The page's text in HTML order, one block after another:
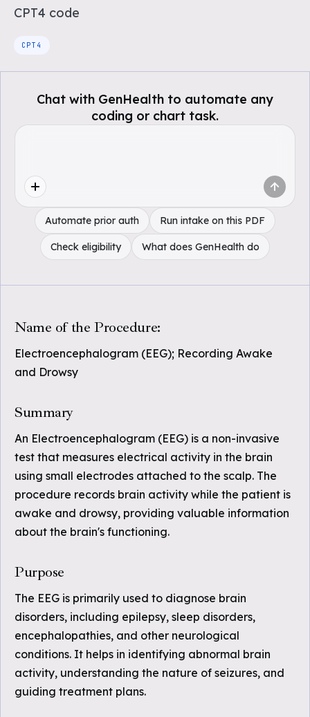
CPT4 code
CPT4
Chat with GenHealth to automate any
coding or chart task.
Automate prior auth Run intake on this PDF
Check eligibility What does GenHealth do
Name of the Procedure:
Electroencephalogram (EEG); Recording Awake
and Drowsy
Summary
An Electroencephalogram (EEG) is a non-invasive
test that measures electrical activity in the brain
using small electrodes attached to the scalp. The
procedure records brain activity while the patient is
awake and drowsy, providing valuable information
about the brain's functioning.
Purpose
The EEG is primarily used to diagnose brain
disorders, including epilepsy, sleep disorders,
encephalopathies, and other neurological
conditions. It helps in identifying abnormal brain
activity, understanding the nature of seizures, and
guiding treatment plans.